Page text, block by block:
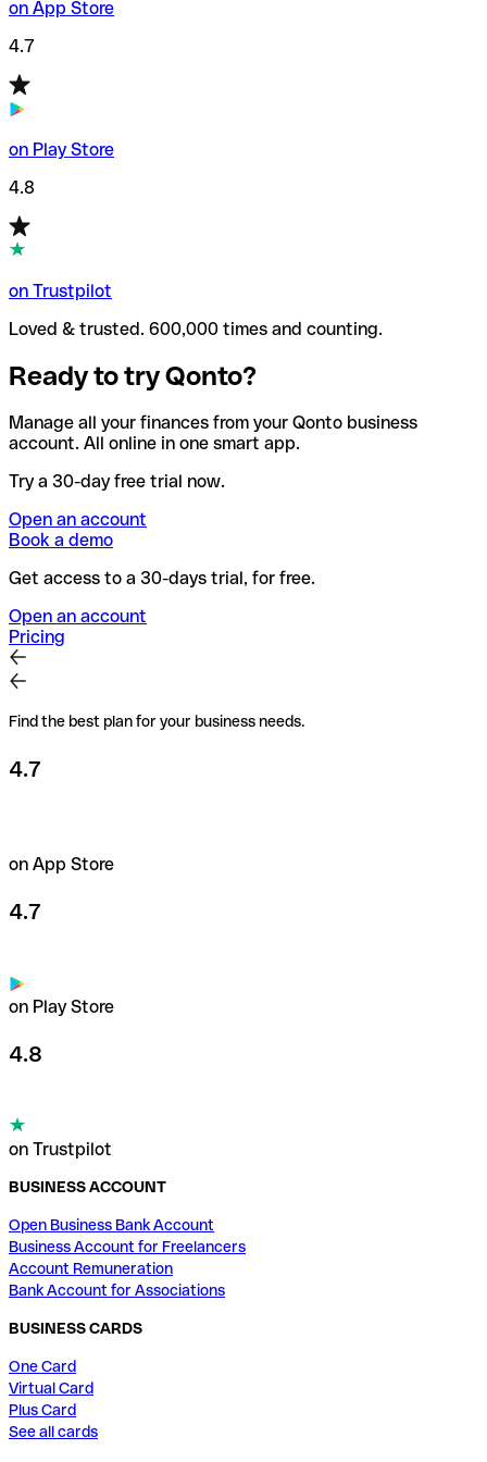
on App Store
4.7
on Play Store
4.8
on Trustpilot
Loved & trusted. 600,000 times and counting.
Ready to try Qonto?
Manage all your finances from your Qonto business
account. All online in one smart app.
Try a 30-day free trial now.
Open an account
Book a demo
Get access to a 30-days trial, for free.
Open an account
Pricing
Find the best plan for your business needs.
4.7
on App Store
4.7
on Play Store
4.8
on Trustpilot
BUSINESS ACCOUNT
Open Business Bank Account
Business Account for Freelancers
Account Remuneration
Bank Account for Associations
BUSINESS CARDS
One Card
Virtual Card
Plus Card
See all cards